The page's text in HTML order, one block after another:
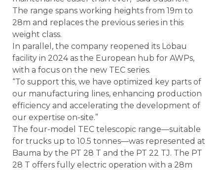
The range spans working heights from 19m to
28m and replaces the previous series in this
weight class.
In parallel, the company reopened its Löbau
facility in 2024 as the European hub for AWPs,
with a focus on the new TEC series.
“To support this, we have optimized key parts of
our manufacturing lines, enhancing production
efficiency and accelerating the development of
our expertise on-site.”
The four-model TEC telescopic range—suitable
for trucks up to 10.5 tonnes—was represented at
Bauma by the PT 28 T and the PT 22 TJ. The PT
28 T offers fully electric operation with a 28m